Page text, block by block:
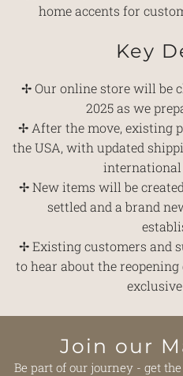
home accents for
Key
✢ Our online store will be
2025 as we
✢ After the move, existing
the USA, with updated
international
✢ New items will be
settled and a brand
✢ Existing customers and
to hear about the
exclusive
Join our
Be part of our journey - get